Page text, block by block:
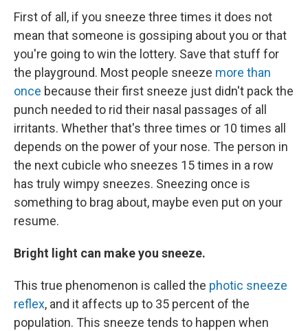
First of all, if you sneeze three times it does not
mean that someone is gossiping about you or that
you're going to win the lottery. Save that stuff for
the playground. Most people sneeze more than
once because their first sneeze just didn't pack the
punch needed to rid their nasal passages of all
irritants. Whether that's three times or 10 times all
depends on the power of your nose. The person in
the next cubicle who sneezes 15 times in a row
has truly wimpy sneezes. Sneezing once is
something to brag about, maybe even put on your
resume.
Bright light can make you sneeze.
This true phenomenon is called the photic sneeze
reflex, and it affects up to 35 percent of the
population. This sneeze tends to happen when